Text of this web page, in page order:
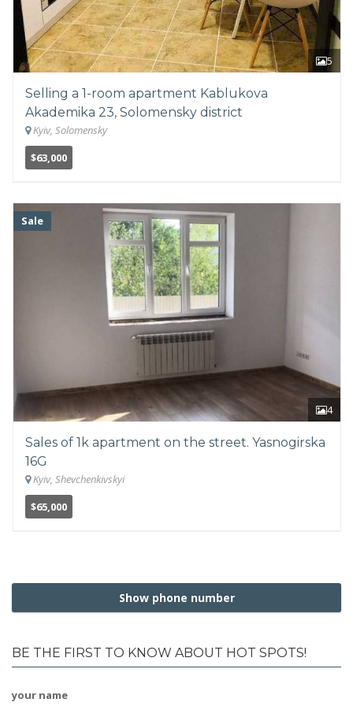
5
Selling a 1-room apartment Kablukova
Akademika 23, Solomensky district
Kyiv, Solomensky
$63,000
4
Sale
Sales of 1k apartment on the street. Yasnogirska
16G
Kyiv, Shevchenkivskyi
$65,000
Show phone number
BE THE FIRST TO KNOW ABOUT HOT SPOTS!
your name